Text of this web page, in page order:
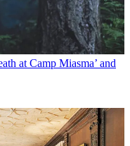
at Camp Miasma’ and